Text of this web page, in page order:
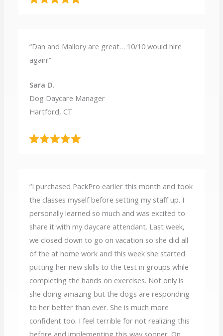
“Dan and Mallory are great… 10/10 would hire
again!”
Sara D.
Dog Daycare Manager
Hartford, CT
“I purchased PackPro earlier this month and took
the classes myself before setting my staff up. I
personally learned so much and was excited to
share it with my daycare attendant. Last week,
we closed down to go on vacation so she did all
of the at home work and this week she started
putting her new skills to the test in groups while
completing the hands on exercises. Not only is
she doing amazing but the dogs are responding
to her better than ever. She is much more
confident too. I feel terrible for not realizing this